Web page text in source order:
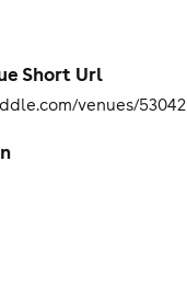
Short Url
venues/53042